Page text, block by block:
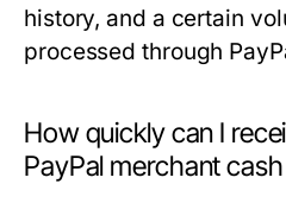
history, and a certain
processed through
How quickly can I
PayPal merchant